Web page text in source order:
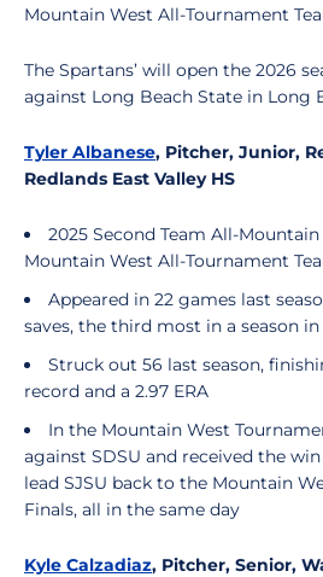
Mountain West All-Tournament
The Spartans’ will open the 2026
against Long Beach State in Long
Tyler Albanese, Pitcher, Junior,
Redlands East Valley HS
2025 Second Team All-
Mountain West All-Tournament
Appeared in 22 games last
saves, the third most in a season
Struck out 56 last season,
record and a 2.97 ERA
In the Mountain West
against SDSU and received the
lead SJSU back to the Mountain
Finals, all in the same day
Kyle Calzadiaz, Pitcher, Senior,